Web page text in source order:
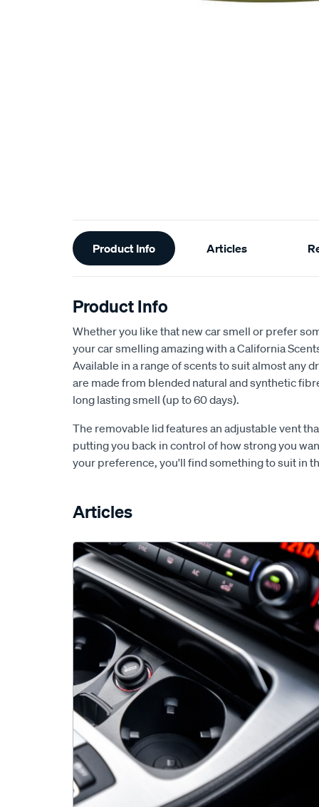
Additional
Information
Product Info Articles
Product Info
Whether you like that new car smell or prefer
your car smelling amazing with a California
Available in a range of scents to suit almost any
are made from blended natural and synthetic
long lasting smell (up to 60 days).
The removable lid features an adjustable vent
putting you back in control of how strong you
your preference, you'll find something to suit in
Articles